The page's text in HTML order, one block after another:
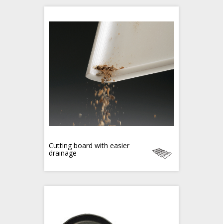
Cutting board with easier
drainage